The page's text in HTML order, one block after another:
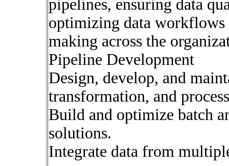
pipelines, ensuring data
optimizing data workflows
making across the
Pipeline Development
Design, develop, and
transformation, and
Build and optimize batch
solutions.
Integrate data from